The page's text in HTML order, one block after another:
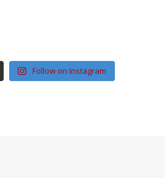
Follow on Instagram